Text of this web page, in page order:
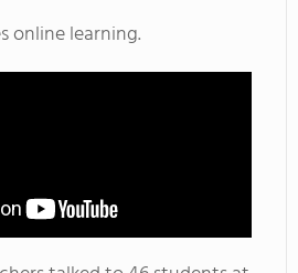
online learning.